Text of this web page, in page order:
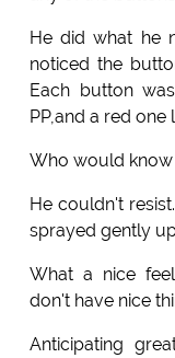
He did what he
noticed the
Each button
PP,and a red one
Who would
He couldn't
sprayed gently
What a nice
don't have nice
Anticipating